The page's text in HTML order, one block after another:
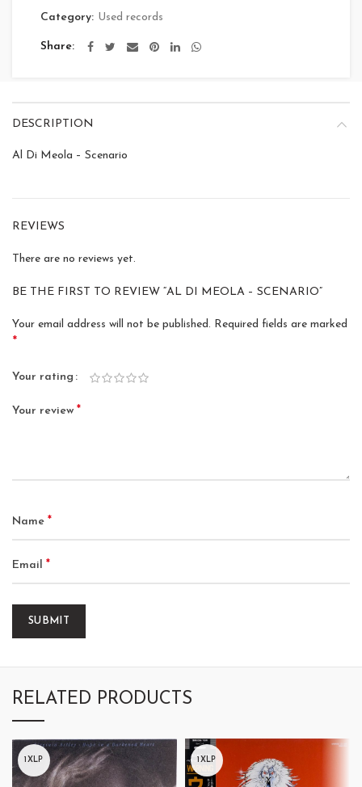
Category: Used records
Share
DESCRIPTION
Al Di Meola – Scenario
REVIEWS
There are no reviews yet.
BE THE FIRST TO REVIEW “AL DI MEOLA – SCENARIO”
Your email address will not be published. Required fields are marked
*
Your rating
Your review *
Name *
Email *
RELATED PRODUCTS
1XLP 1XLP